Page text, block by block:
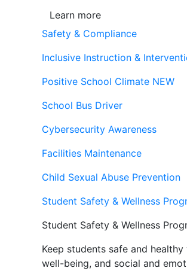
Learn more
Safety & Compliance
Inclusive Instruction &
Positive School Climate NEW
School Bus Driver
Cybersecurity Awareness
Facilities Maintenance
Child Sexual Abuse Prevention
Student Safety & Wellness
Student Safety & Wellness
Keep students safe and
well-being, and social and